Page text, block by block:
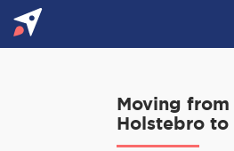
Moving from
Holstebro to